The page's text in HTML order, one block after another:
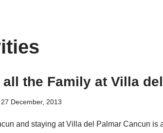
the Family at Villa
27 December, 2013
and staying at Villa del Palmar Cancun